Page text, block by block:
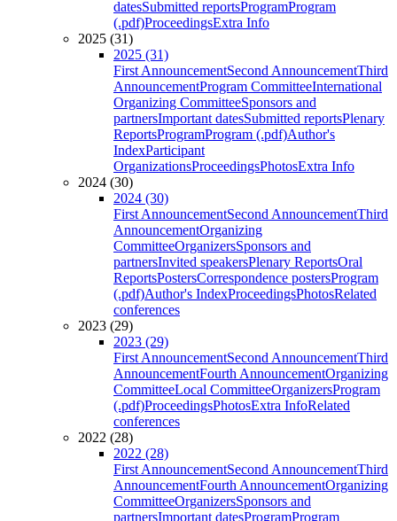
datesSubmitted reportsProgramProgram
(.pdf)ProceedingsExtra Info
2025 (31)
2025 (31)
First AnnouncementSecond AnnouncementThird
AnnouncementProgram CommitteeInternational
Organizing CommitteeSponsors and
partnersImportant datesSubmitted reportsPlenary
ReportsProgramProgram (.pdf)Author's
IndexParticipant
OrganizationsProceedingsPhotosExtra Info
2024 (30)
2024 (30)
First AnnouncementSecond AnnouncementThird
AnnouncementOrganizing
CommitteeOrganizersSponsors and
partnersInvited speakersPlenary ReportsOral
ReportsPostersCorrespondence postersProgram
(.pdf)Author's IndexProceedingsPhotosRelated
conferences
2023 (29)
2023 (29)
First AnnouncementSecond AnnouncementThird
AnnouncementFourth AnnouncementOrganizing
CommitteeLocal CommitteeOrganizersProgram
(.pdf)ProceedingsPhotosExtra InfoRelated
conferences
2022 (28)
2022 (28)
First AnnouncementSecond AnnouncementThird
AnnouncementFourth AnnouncementOrganizing
CommitteeOrganizersSponsors and
partnersImportant datesProgramProgram